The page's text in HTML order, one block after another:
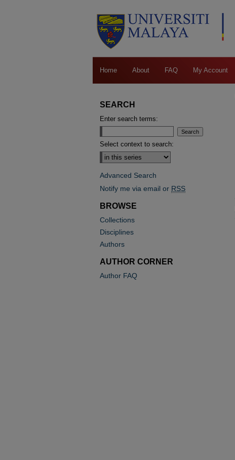
Home About FAQ My Account
SEARCH
Enter search terms:
Select context to search:
Advanced Search
Notify me via email or RSS
BROWSE
Collections
Disciplines
Authors
AUTHOR CORNER
Author FAQ